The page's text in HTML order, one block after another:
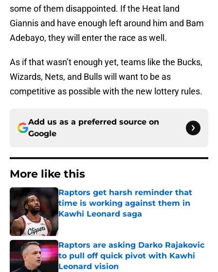
some of them disappointed. If the Heat land
Giannis and have enough left around him and Bam
Adebayo, they will enter the race as well.
As if that wasn’t enough yet, teams like the Bucks,
Wizards, Nets, and Bulls will want to be as
competitive as possible with the new lottery rules.
Add us as a preferred source on
Google
More like this
Raptors get harsh reminder that
time is working against them in
Kawhi Leonard saga
Published by on Invalid Date
Raptors are asking Darko Rajakovic
to pull off quick pivot with Kawhi
Leonard vision